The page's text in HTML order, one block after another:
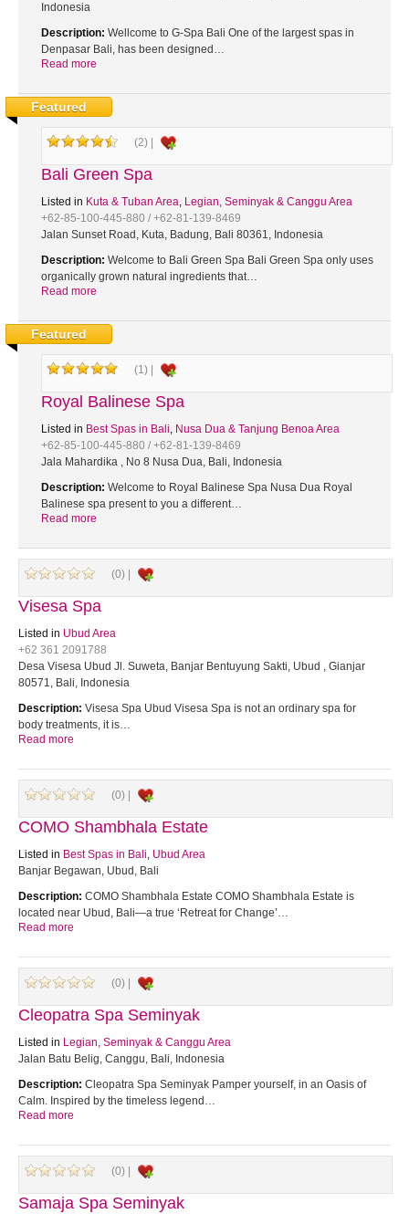
Indonesia
Description: Wellcome to G-Spa Bali One of the largest spas in
Denpasar Bali, has been designed…
Read more
Featured
(2) |
Bali Green Spa
Listed in Kuta & Tuban Area, Legian, Seminyak & Canggu Area
+62-85-100-445-880 / +62-81-139-8469
Jalan Sunset Road, Kuta, Badung, Bali 80361, Indonesia
Description: Welcome to Bali Green Spa Bali Green Spa only uses
organically grown natural ingredients that…
Read more
Featured
(1) |
Royal Balinese Spa
Listed in Best Spas in Bali, Nusa Dua & Tanjung Benoa Area
+62-85-100-445-880 / +62-81-139-8469
Jala Mahardika , No 8 Nusa Dua, Bali, Indonesia
Description: Welcome to Royal Balinese Spa Nusa Dua Royal
Balinese spa present to you a different…
Read more
(0) |
Visesa Spa
Listed in Ubud Area
+62 361 2091788
Desa Visesa Ubud Jl. Suweta, Banjar Bentuyung Sakti, Ubud , Gianjar
80571, Bali, Indonesia
Description: Visesa Spa Ubud Visesa Spa is not an ordinary spa for
body treatments, it is…
Read more
(0) |
COMO Shambhala Estate
Listed in Best Spas in Bali, Ubud Area
Banjar Begawan, Ubud, Bali
Description: COMO Shambhala Estate COMO Shambhala Estate is
located near Ubud, Bali—a true ‘Retreat for Change’…
Read more
(0) |
Cleopatra Spa Seminyak
Listed in Legian, Seminyak & Canggu Area
Jalan Batu Belig, Canggu, Bali, Indonesia
Description: Cleopatra Spa Seminyak Pamper yourself, in an Oasis of
Calm. Inspired by the timeless legend…
Read more
(0) |
Samaja Spa Seminyak